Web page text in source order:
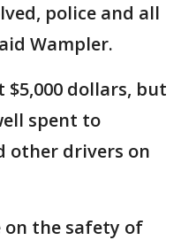
police and all
Wampler.
$5,000 dollars, but
spent to
other drivers on
the safety of